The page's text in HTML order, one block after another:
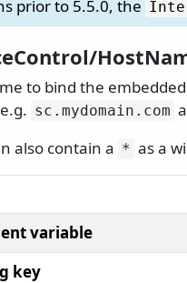
prior to 5.5.0, the
to bind the
sc. mydomain. com
also contain a * as a
variable
key